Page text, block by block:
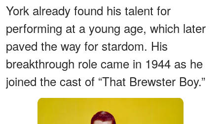
York already found his talent for
performing at a young age, which later
paved the way for stardom. His
breakthrough role came in 1944 as he
joined the cast of “That Brewster Boy.”